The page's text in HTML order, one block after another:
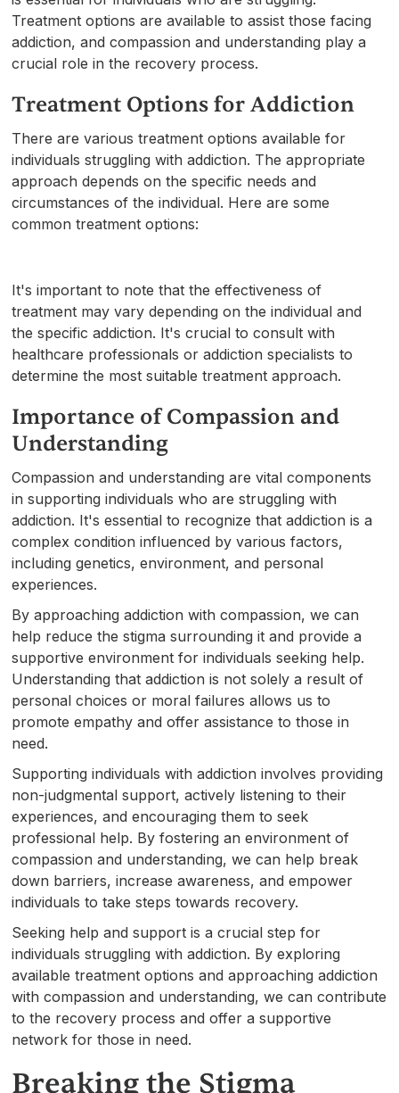
Treatment options are available to assist those facing
addiction, and compassion and understanding play a
crucial role in the recovery process.
Treatment Options for Addiction
There are various treatment options available for
individuals struggling with addiction. The appropriate
approach depends on the specific needs and
circumstances of the individual. Here are some
common treatment options:
It's important to note that the effectiveness of
treatment may vary depending on the individual and
the specific addiction. It's crucial to consult with
healthcare professionals or addiction specialists to
determine the most suitable treatment approach.
Importance of Compassion and
Understanding
Compassion and understanding are vital components
in supporting individuals who are struggling with
addiction. It's essential to recognize that addiction is a
complex condition influenced by various factors,
including genetics, environment, and personal
experiences.
By approaching addiction with compassion, we can
help reduce the stigma surrounding it and provide a
supportive environment for individuals seeking help.
Understanding that addiction is not solely a result of
personal choices or moral failures allows us to
promote empathy and offer assistance to those in
need.
Supporting individuals with addiction involves providing
non-judgmental support, actively listening to their
experiences, and encouraging them to seek
professional help. By fostering an environment of
compassion and understanding, we can help break
down barriers, increase awareness, and empower
individuals to take steps towards recovery.
Seeking help and support is a crucial step for
individuals struggling with addiction. By exploring
available treatment options and approaching addiction
with compassion and understanding, we can contribute
to the recovery process and offer a supportive
network for those in need.
Breaking the Stigma